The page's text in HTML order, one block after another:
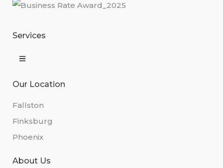
Services
Our Location
Fallston
Finksburg
Phoenix
About Us